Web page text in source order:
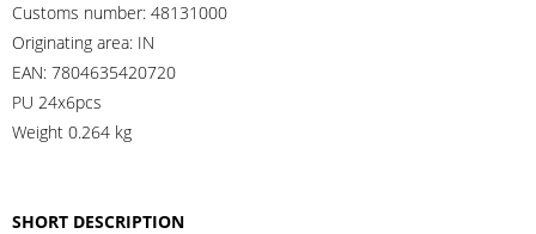
Customs number: 48131000
Originating area: IN
EAN: 7804635420720
PU 24x6pcs
Weight 0.264 kg
SHORT DESCRIPTION